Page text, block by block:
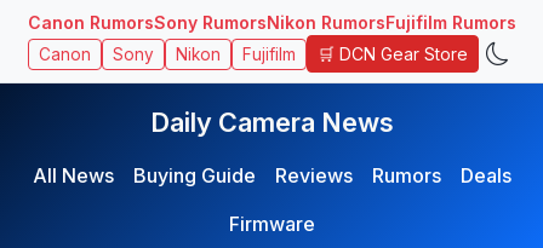
Canon RumorsSony RumorsNikon RumorsFujifilm Rumors
Canon Sony Nikon Fujifilm 🛒 DCN Gear Store
Daily Camera News
All News Buying Guide Reviews Rumors
Deals
Firmware